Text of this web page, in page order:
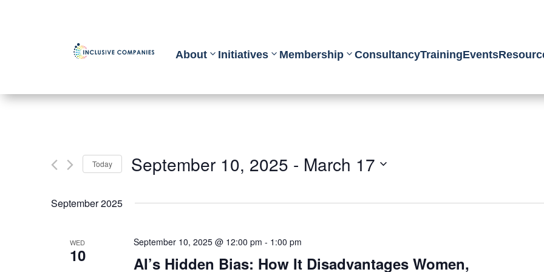
About Initiatives Membership ConsultancyTrainingEvents
Today September 10, 2025 - March 17
date.
September 2025
WED
10
September 10, 2025 @ 12:00 pm - 1:00 pm
AI’s Hidden Bias: How It Disadvantages Women,